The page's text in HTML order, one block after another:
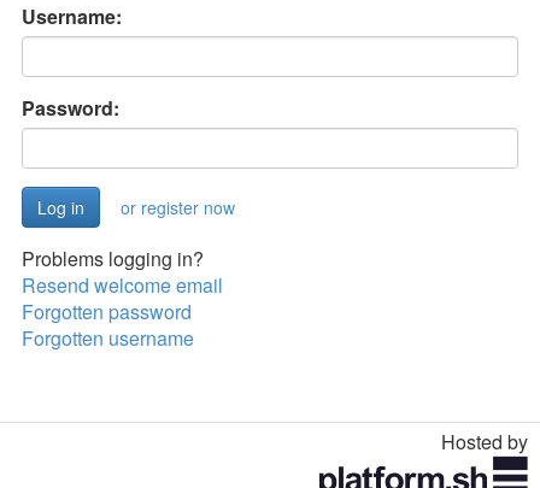
Username:
Password:
or register now
Problems logging in?
Resend welcome email
Forgotten password
Forgotten username
Hosted by